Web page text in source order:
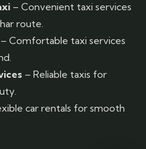
– Convenient taxi services
route.
– Comfortable taxi services
– Reliable taxis for
car rentals for smooth